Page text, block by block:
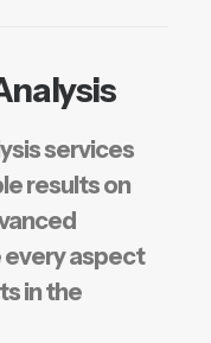
services
results on
aspect
in the